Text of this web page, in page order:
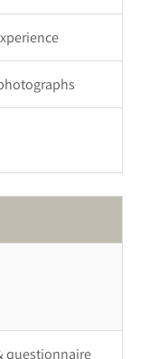
questionnaire